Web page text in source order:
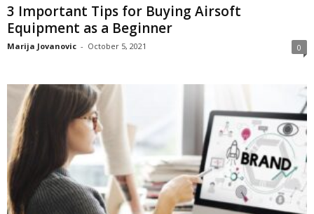
3 Important Tips for Buying Airsoft
Equipment as a Beginner
Marija Jovanovic - October 5, 2021 0